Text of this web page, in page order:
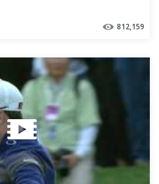
812,159